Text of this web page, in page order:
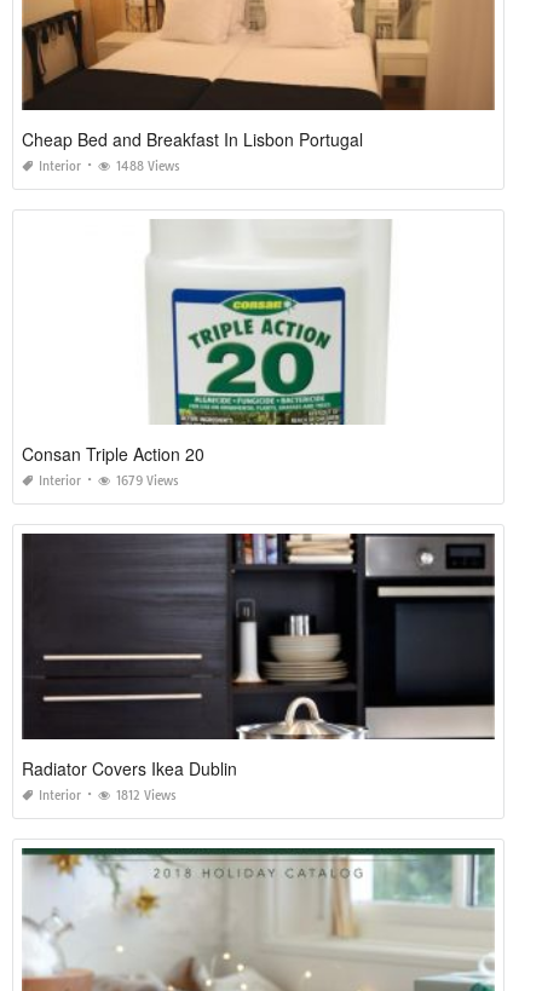
Cheap Bed and Breakfast In Lisbon Portugal
Interior 1488 Views
Consan Triple Action 20
Interior 1679 Views
Radiator Covers Ikea Dublin
Interior 1812 Views